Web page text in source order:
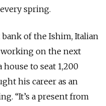
spring.
of the Ishim, Italian
working on the next
to seat 1,200
his career as an
“It’s a present from